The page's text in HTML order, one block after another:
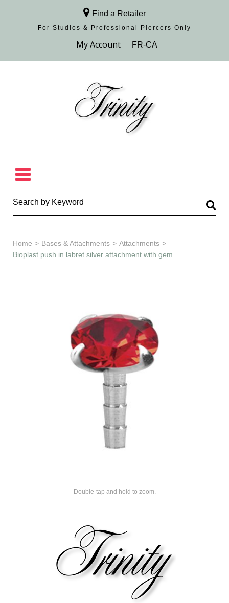
Find a Retailer
For Studios & Professional Piercers​ Only
Browse Collection
Home > Bases & Attachments > Attachments >
Bioplast push in labret silver attachment with gem
Double-tap and hold to zoom.